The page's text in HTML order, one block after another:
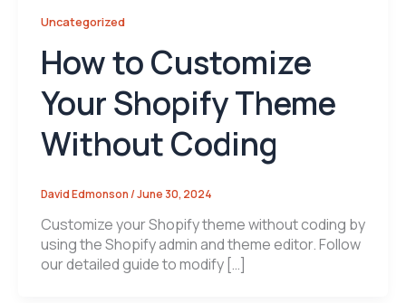
Uncategorized
How to Customize
Your Shopify Theme
Without Coding
David Edmonson/June 30, 2024
Customize your Shopify theme without coding by
using the Shopify admin and theme editor. Follow
our detailed guide to modify […]